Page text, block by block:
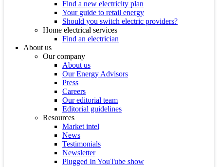
Find a new electricity plan
Your guide to retail energy
Should you switch electric providers?
Home electrical services
Find an electrician
About us
Our company
About us
Our Energy Advisors
Press
Careers
Our editorial team
Editorial guidelines
Resources
Market intel
News
Testimonials
Newsletter
Plugged In YouTube show